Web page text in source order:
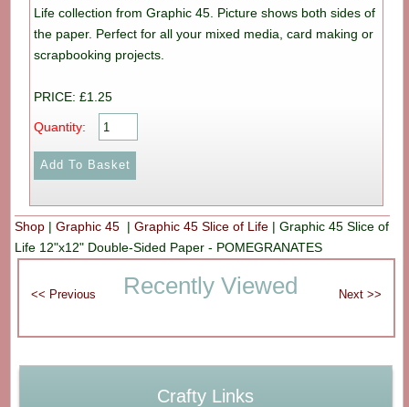
Life collection from Graphic 45. Picture shows both sides of
the paper. Perfect for all your mixed media, card making or
scrapbooking projects.
PRICE: £1.25
Quantity:
Shop |Graphic 45 |Graphic 45 Slice of Life |Graphic 45 Slice of
Life 12"x12" Double-Sided Paper - POMEGRANATES
Recently Viewed
Crafty Links